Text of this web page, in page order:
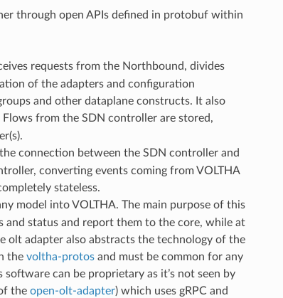
through open APIs defined in protobuf within
requests from the Northbound, divides
of the adapters and configuration
and other dataplane constructs. It also
Flows from the SDN controller are stored,
connection between the SDN controller and
converting events coming from VOLTHA
stateless.
model into VOLTHA. The main purpose of this
and status and report them to the core, while at
olt adapter also abstracts the technology of the
the voltha-protosand must be common for any
can be proprietary as it’s not seen by
the open-olt-adapter) which uses gRPC and